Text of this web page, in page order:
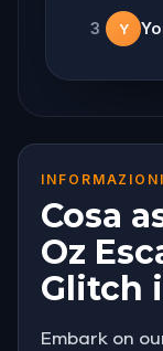
3 Y
Cosa
Oz
Glitch
Embark on